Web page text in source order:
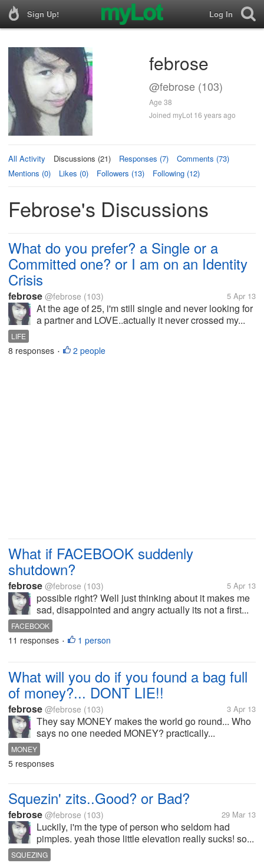
Sign Up! Log In
febrose
@febrose (103)
Age 38
Joined myLot 16 years ago
All Activity Discussions (21) Responses (7)
Comments (73)
Mentions (0)
Likes (0) Followers (13) Following (12)
Febrose's Discussions
What do you prefer? a Single or a
Committed one? or I am on an Identity
Crisis
febrose @febrose (103) 5 Apr 13
At the age of 25, i'm still single and never looking for
a partner and LOVE..actually it never crossed my...
LIFE
8 responses • 2 people
What if FACEBOOK suddenly
shutdown?
febrose @febrose (103) 5 Apr 13
possible right? Well just thinking about it makes me
sad, disappointed and angry actually its not a first...
FACEBOOK
11 responses • 1 person
What will you do if you found a bag full
of money?... DONT LIE!!
febrose @febrose (103) 3 Apr 13
They say MONEY makes the world go round... Who
says no one needed MONEY? practically...
MONEY
5 responses
Squezin' zits..Good? or Bad?
febrose @febrose (103) 29 Mar 13
Luckily, i'm the type of person who seldom had
pimples. yeah those little elevation really sucks! so...
SQUEZING